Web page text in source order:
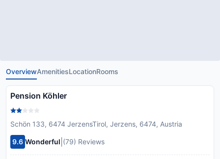
OverviewAmenitiesLocationRooms
Pension Köhler
Schön 133, 6474 JerzensTirol, Jerzens, 6474, Austria
9.6 Wonderful (79) Reviews